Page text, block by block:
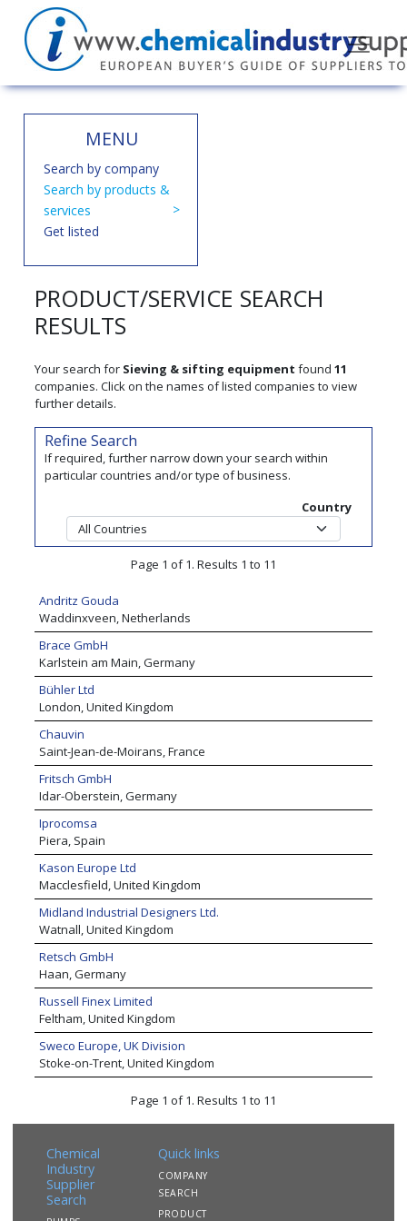
MENU
Search by company
Search by products &
services
Get listed
PRODUCT/SERVICE SEARCH
RESULTS
Your search for Sieving & sifting equipment found 11
companies. Click on the names of listed companies to view
further details.
Refine Search
If required, further narrow down your search within
particular countries and/or type of business.
Country
Page 1 of 1. Results 1 to 11
Andritz Gouda
Waddinxveen, Netherlands
Brace GmbH
Karlstein am Main, Germany
Bühler Ltd
London, United Kingdom
Chauvin
Saint-Jean-de-Moirans, France
Fritsch GmbH
Idar-Oberstein, Germany
Iprocomsa
Piera, Spain
Kason Europe Ltd
Macclesfield, United Kingdom
Midland Industrial Designers Ltd.
Watnall, United Kingdom
Retsch GmbH
Haan, Germany
Russell Finex Limited
Feltham, United Kingdom
Sweco Europe, UK Division
Stoke-on-Trent, United Kingdom
Page 1 of 1. Results 1 to 11
Chemical
Industry
Supplier
Search
Quick links
COMPANY
SEARCH
PRODUCT